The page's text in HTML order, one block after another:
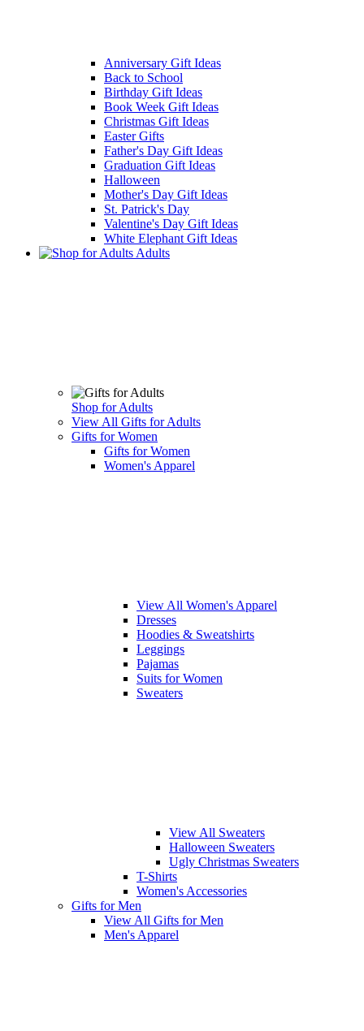
Anniversary Gift Ideas
Back to School
Birthday Gift Ideas
Book Week Gift Ideas
Christmas Gift Ideas
Easter Gifts
Father's Day Gift Ideas
Graduation Gift Ideas
Halloween
Mother's Day Gift Ideas
St. Patrick's Day
Valentine's Day Gift Ideas
White Elephant Gift Ideas
Adults
Shop for Adults
View All Gifts for Adults
Gifts for Women
Gifts for Women
Women's Apparel
View All Women's Apparel
Dresses
Hoodies & Sweatshirts
Leggings
Pajamas
Suits for Women
Sweaters
View All Sweaters
Halloween Sweaters
Ugly Christmas Sweaters
T-Shirts
Women's Accessories
Gifts for Men
View All Gifts for Men
Men's Apparel